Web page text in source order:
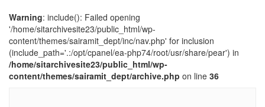
Warning: include(): Failed opening
'/home/sitarchivesite23/public_html/wp-
content/themes/sairamit_dept/inc/nav.php' for inclusion
(include_path='.:/opt/cpanel/ea-php74/root/usr/share/pear') in
/home/sitarchivesite23/public_html/wp-
content/themes/sairamit_dept/archive.php on line 36